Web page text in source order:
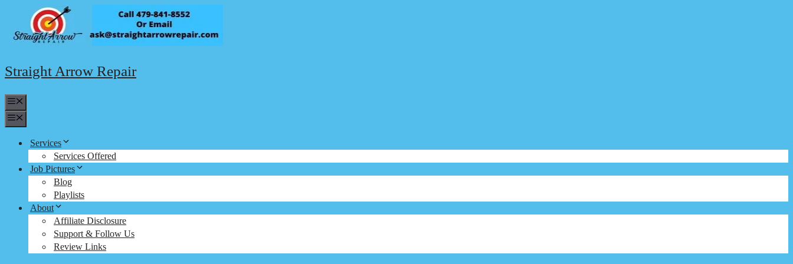
content
Straight Arrow Repair
Services
Services Offered
Job Pictures
Blog
Playlists
About
Affiliate Disclosure
Support & Follow Us
Review Links